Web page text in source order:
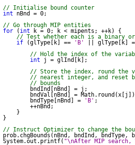
// Initialise bound counter
int nBnd = 0;
// Go through MIP entities
for ( int k = 0; k < mipents; ++k) {
// Test whether each is a binary
if (glType[k] == 'B' || glType[k]
// Hold the index of the
int j = glInd[k];
// Store the index, round the
// nearest integer, and reset
// bounds
bndInd[nBnd] = j;
bndVal[nBnd] =
bndType[nBnd] =
'B' ;
++nBnd;
}
}
// Instruct Optimizer to change the
prob.chgBounds(nBnd, bndInd, bndType,
System.out.printf(
"\nAfter MIP search,